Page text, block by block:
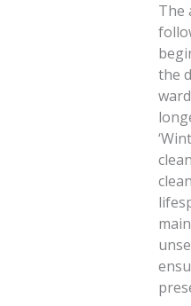
The
the